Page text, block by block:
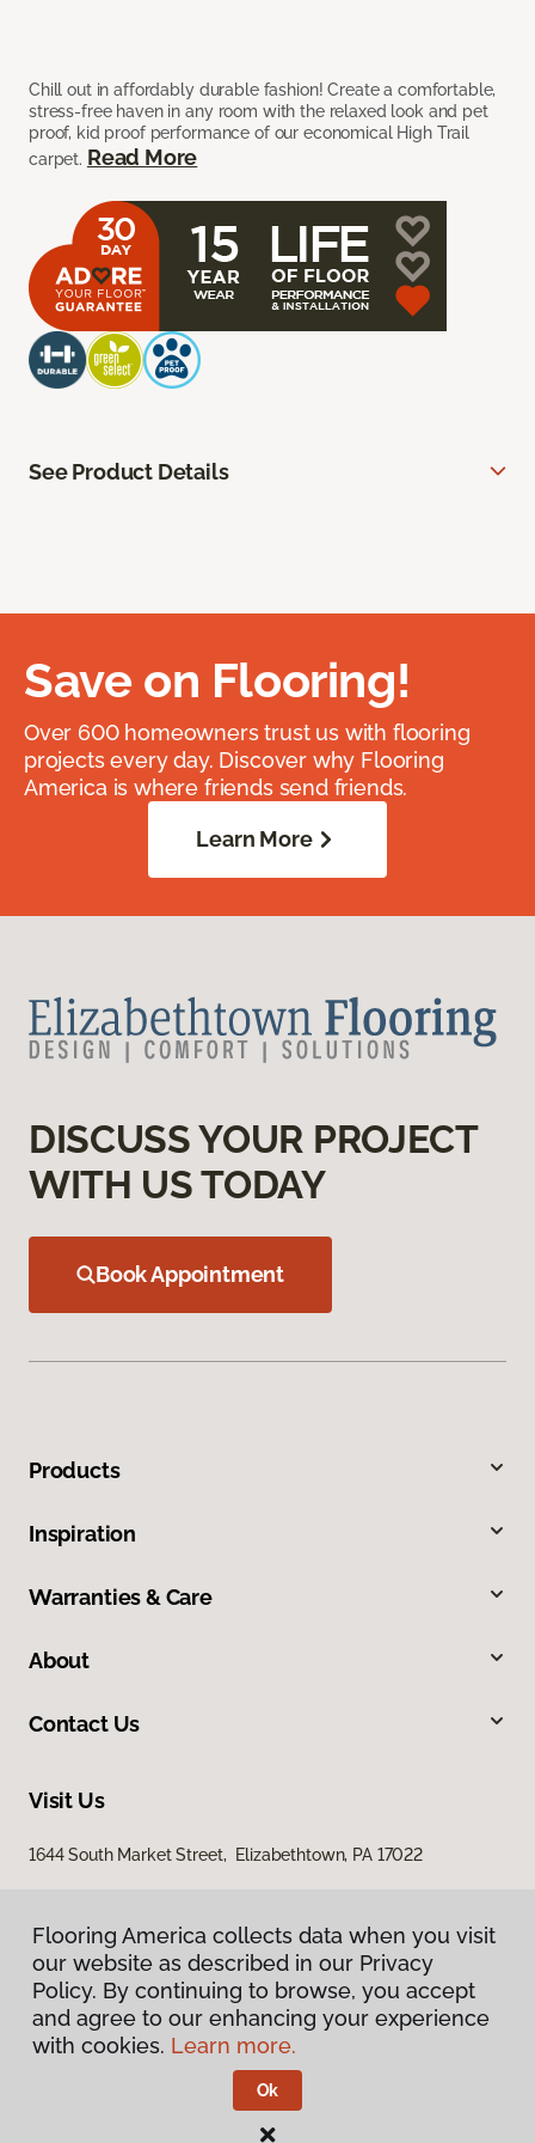
Chill out in affordably durable fashion! Create a comfortable,
stress-free haven in any room with the relaxed look and pet
proof, kid proof performance of our economical High Trail
carpet. Read More
See Product Details
Save on Flooring!
Over 600 homeowners trust us with flooring
projects every day. Discover why Flooring
America is where friends send friends.
Learn More
DISCUSS YOUR PROJECT
WITH US TODAY
Book Appointment
Products
Inspiration
Warranties & Care
About
Contact Us
Visit Us
1644 South Market Street, Elizabethtown, PA 17022
Privacy Policy
Terms & Conditions
Flooring America.
Flooring America collects data when you visit
our website as described in our Privacy
Policy. By continuing to browse, you accept
and agree to our enhancing your experience
with cookies. Learn more.
Ok